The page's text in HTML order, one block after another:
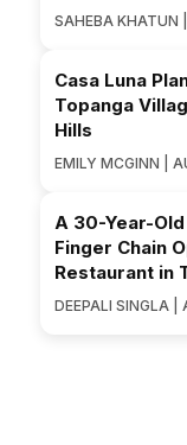
SAHEBA
Casa Luna
Topanga
Hills
EMILY MCGINN |
A 30-Year-
Finger Chain
Restaurant in
DEEPALI SINGLA